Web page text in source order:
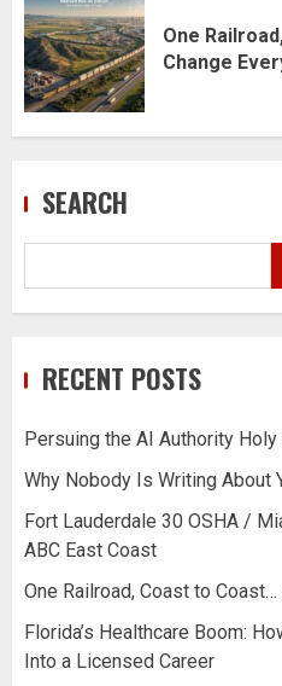
One
Change
SEARCH
RECENT POSTS
Persuing the AI Authority Holy
Why Nobody Is Writing About
Fort Lauderdale 30 OSHA /
ABC East Coast
One Railroad, Coast to
Florida’s Healthcare Boom:
Into a Licensed Career